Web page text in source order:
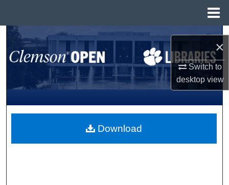
×
Switch to
desktopview
Search
Browse All Collections
My Account
About
Download